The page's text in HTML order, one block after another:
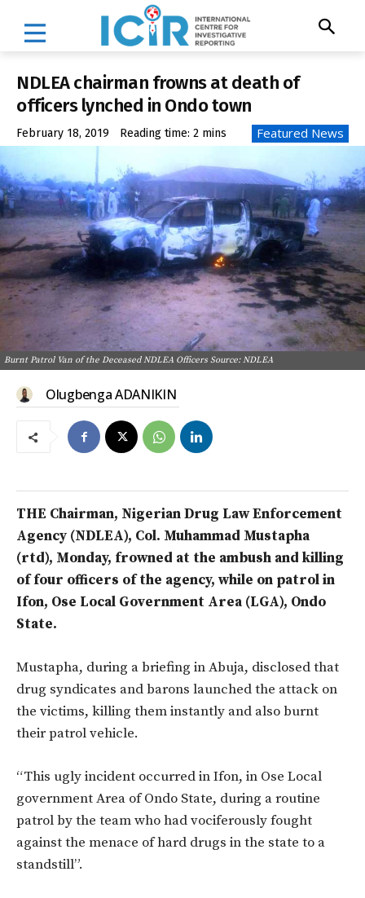
NDLEA chairman frowns at death of
officers lynched in Ondo town
February 18, 2019 Reading time: 2 mins Featured News
Burnt Patrol Van of the Deceased NDLEA Officers Source: NDLEA
Olugbenga ADANIKIN
THE Chairman, Nigerian Drug Law Enforcement
Agency (NDLEA), Col. Muhammad Mustapha
(rtd), Monday, frowned at the ambush and killing
of four officers of the agency, while on patrol in
Ifon, Ose Local Government Area (LGA), Ondo
State.
Mustapha, during a briefing in Abuja, disclosed that
drug syndicates and barons launched the attack on
the victims, killing them instantly and also burnt
their patrol vehicle.
“This ugly incident occurred in Ifon, in Ose Local
government Area of Ondo State, during a routine
patrol by the team who had vociferously fought
against the menace of hard drugs in the state to a
standstill”.